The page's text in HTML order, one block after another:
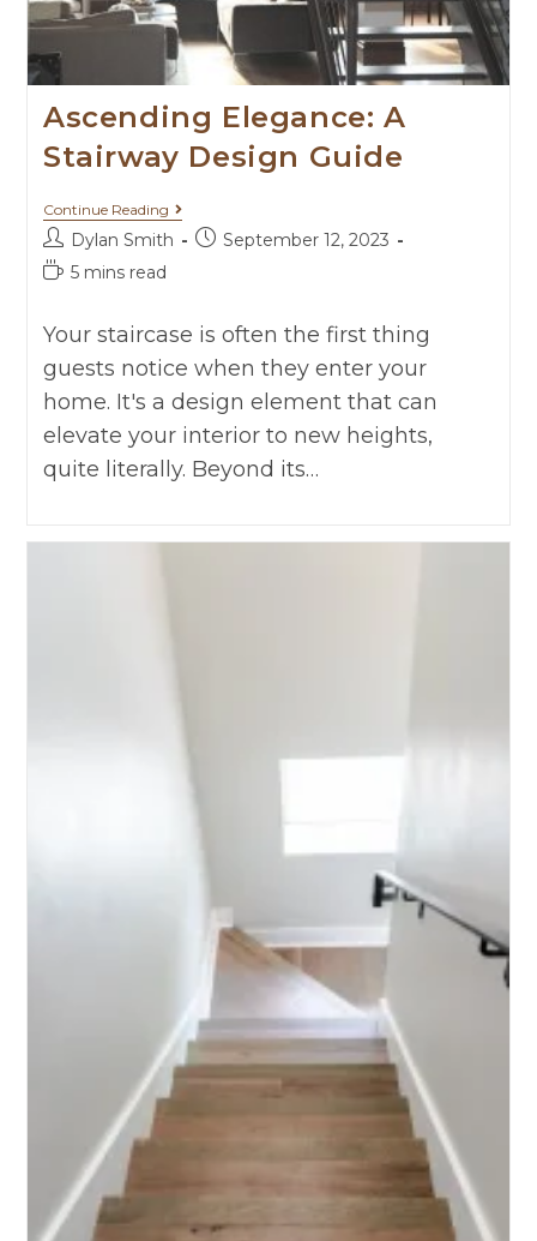
Ascending Elegance: A
Stairway Design Guide
Continue Reading
Dylan Smith
September 12, 2023
5 mins read
Your staircase is often the first thing
guests notice when they enter your
home. It's a design element that can
elevate your interior to new heights,
quite literally. Beyond its…